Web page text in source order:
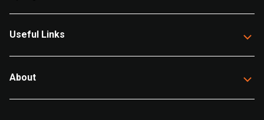
Useful Links
About